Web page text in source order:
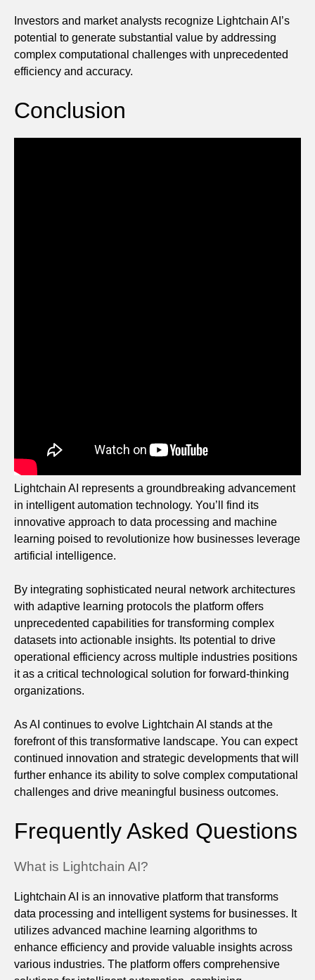
Investors and market analysts recognize Lightchain AI’s
potential to generate substantial value by addressing
complex computational challenges with unprecedented
efficiency and accuracy.
Conclusion
Lightchain AI represents a groundbreaking advancement
in intelligent automation technology. You’ll find its
innovative approach to data processing and machine
learning poised to revolutionize how businesses leverage
artificial intelligence.
By integrating sophisticated neural network architectures
with adaptive learning protocols the platform offers
unprecedented capabilities for transforming complex
datasets into actionable insights. Its potential to drive
operational efficiency across multiple industries positions
it as a critical technological solution for forward-thinking
organizations.
As AI continues to evolve Lightchain AI stands at the
forefront of this transformative landscape. You can expect
continued innovation and strategic developments that will
further enhance its ability to solve complex computational
challenges and drive meaningful business outcomes.
Frequently Asked Questions
What is Lightchain AI?
Lightchain AI is an innovative platform that transforms
data processing and intelligent systems for businesses. It
utilizes advanced machine learning algorithms to
enhance efficiency and provide valuable insights across
various industries. The platform offers comprehensive